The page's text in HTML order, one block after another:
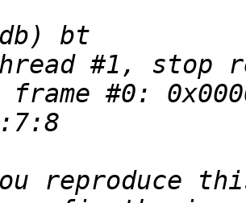
frame #0:
reproduce